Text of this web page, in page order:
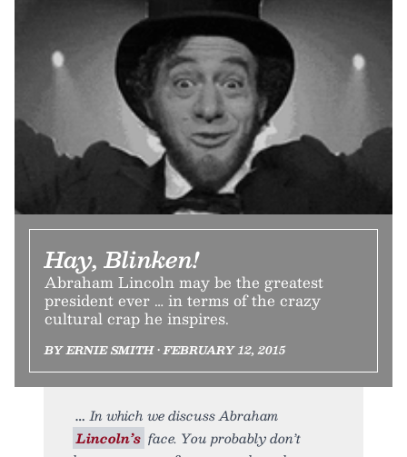
Hay, Blinken!
Abraham Lincoln may be the greatest
president ever … in terms of the crazy
cultural crap he inspires.
BY ERNIE SMITH • FEBRUARY 12, 2015
In which we discuss Abraham
Lincoln’s face. You probably don’t